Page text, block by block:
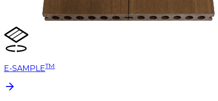
E-SAMPLETM